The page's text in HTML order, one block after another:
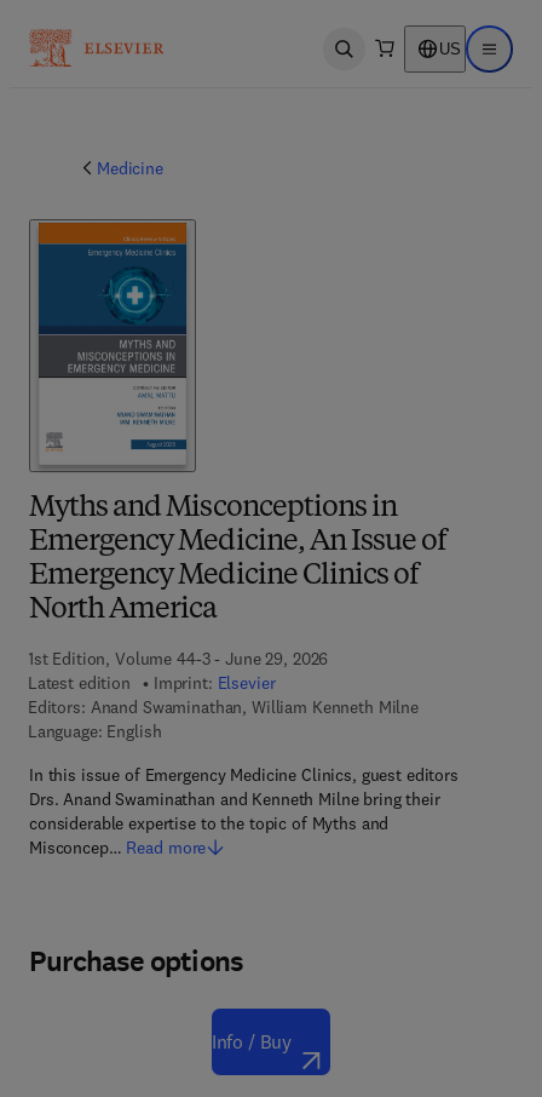
Open search US Open
Medicine
Myths and Misconceptions in
Emergency Medicine, An Issue of
Emergency Medicine Clinics of
North America
1st Edition, Volume 44-3 - June 29, 2026
Latest edition
Imprint: Elsevier
Editors: Anand Swaminathan, William Kenneth Milne
Language: English
In this issue of Emergency Medicine Clinics, guest editors
Drs. Anand Swaminathan and Kenneth Milne bring their
considerable expertise to the topic of Myths and
Misconcep… Read more
Purchase options
Info / Buy